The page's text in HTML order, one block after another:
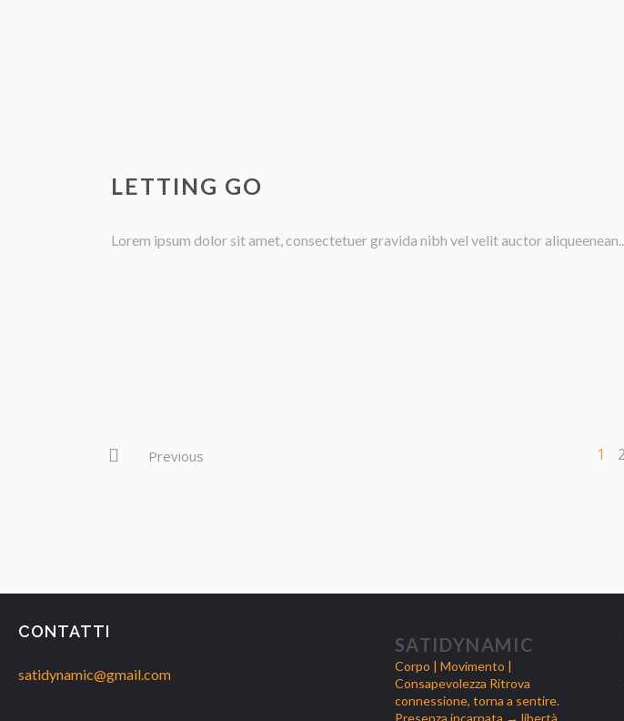
LETTING GO
Lorem ipsum dolor sit amet, consectetuer gravida nibh vel velit auctor
Previous 1 2
CONTATTI
satidynamic@gmail.com
SATIDYNAMIC
Corpo | Movimento |
Consapevolezza Ritrova
connessione, torna a sentire.
Presenza incarnata → libertà